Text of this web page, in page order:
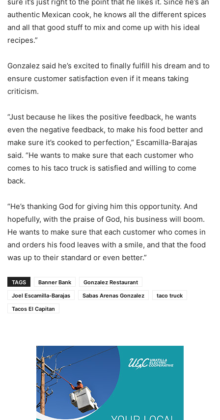
authentic Mexican cook, he knows all the different spices
and all that good stuff to mix and come up with his ideal
recipes.”
Gonzalez said he’s excited to finally fulfill his dream and to
ensure customer satisfaction even if it means taking
criticism.
“Just because he likes the positive feedback, he wants
even the negative feedback, to make his food better and
make sure it’s cooked to perfection,” Escamilla-Barajas
said. “He wants to make sure that each customer who
comes to his taco truck is satisfied and willing to come
back.
“He’s thanking God for giving him this opportunity. And
hopefully, with the praise of God, his business will boom.
He wants to make sure that each customer who comes in
and orders his food leaves with a smile, and that the food
was up to their standard or even better.”
TAGS Banner Bank
Gonzalez Restaurant
Joel Escamilla-Barajas
Sabas Arenas Gonzalez
taco truck
Tacos El Capitan